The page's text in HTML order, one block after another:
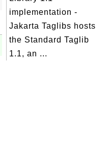
implementation -
Jakarta Taglibs hosts
the Standard Taglib
1.1, an ...